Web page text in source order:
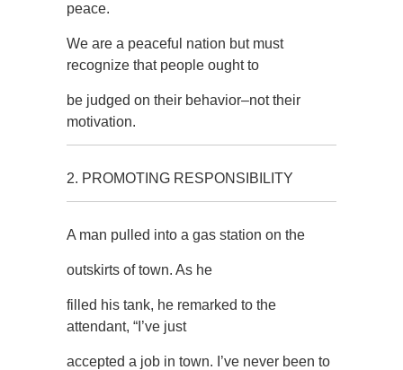
peace.
We are a peaceful nation but must
recognize that people ought to
be judged on their behavior–not their
motivation.
2. PROMOTING RESPONSIBILITY
A man pulled into a gas station on the
outskirts of town. As he
filled his tank, he remarked to the
attendant, “I’ve just
accepted a job in town. I’ve never been to